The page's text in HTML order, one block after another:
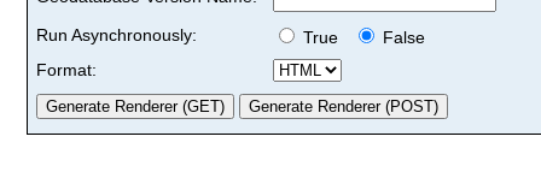
Run Asynchronously:
True
False
Format: